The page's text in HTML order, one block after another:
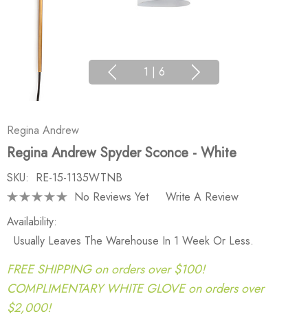
1 | 6
Regina Andrew
Regina Andrew Spyder Sconce - White
SKU: RE-15-1135WTNB
No Reviews Yet
Write A Review
Availability:
Usually Leaves The Warehouse In 1 Week Or Less.
FREE SHIPPING on orders over $100!
COMPLIMENTARY WHITE GLOVE on orders over
$2,000!